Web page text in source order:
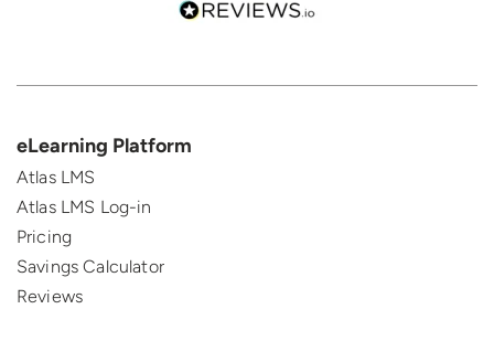
eLearning Platform
Atlas LMS
Atlas LMS Log-in
Pricing
Savings Calculator
Reviews